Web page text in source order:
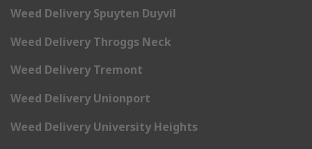
Weed Delivery Spuyten Duyvil
Weed Delivery Throggs Neck
Weed Delivery Tremont
Weed Delivery Unionport
Weed Delivery University Heights